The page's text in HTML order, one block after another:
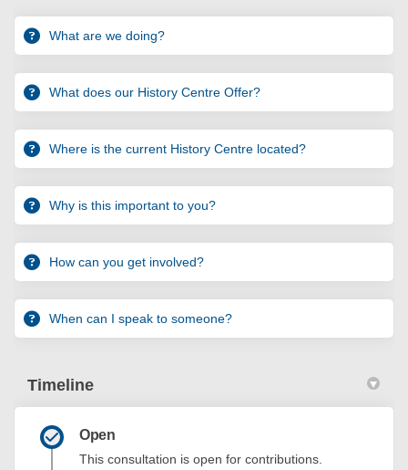
What are we doing?
What does our History Centre Offer?
Where is the current History Centre located?
Why is this important to you?
How can you get involved?
When can I speak to someone?
Timeline
Open
This consultation is open for contributions.